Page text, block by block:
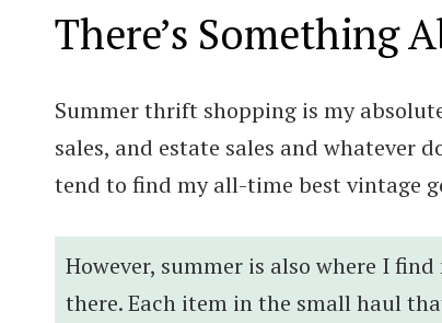
There’s Something
Summer thrift shopping is my
sales, and estate sales and whatever
tend to find my all-time best vintage
However, summer is also where I
there. Each item in the small haul